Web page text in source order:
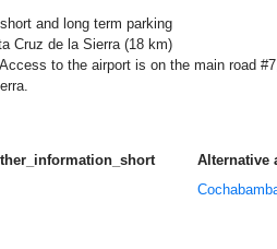
and long term parking
Cruz de la Sierra (18 km)
Access to the airport is on the main road
Alternative